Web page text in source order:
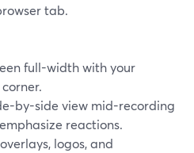
tab.
full-width with your
by-side view mid-recording
reactions.
logos, and